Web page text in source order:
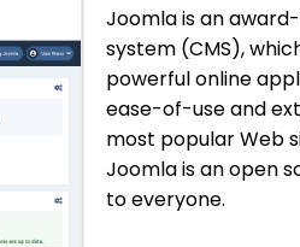
Joomla is an
system (CMS),
powerful online
ease-of-use and
most popular Web
Joomla is an open
to everyone.